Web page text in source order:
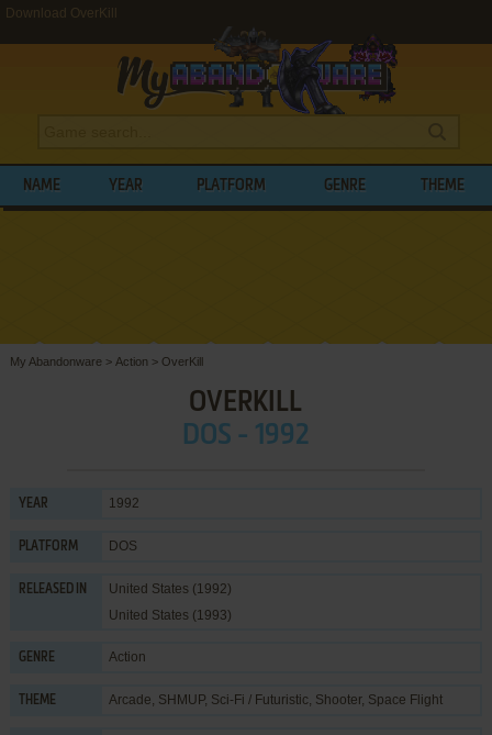
Download OverKill
NAME YEAR PLATFORM GENRE THEME
My Abandonware > Action > OverKill
OVERKILL
DOS - 1992
YEAR 1992
PLATFORM DOS
RELEASED IN
United States (1992)
United States (1993)
GENRE Action
THEME Arcade, SHMUP, Sci-Fi / Futuristic, Shooter, Space Flight